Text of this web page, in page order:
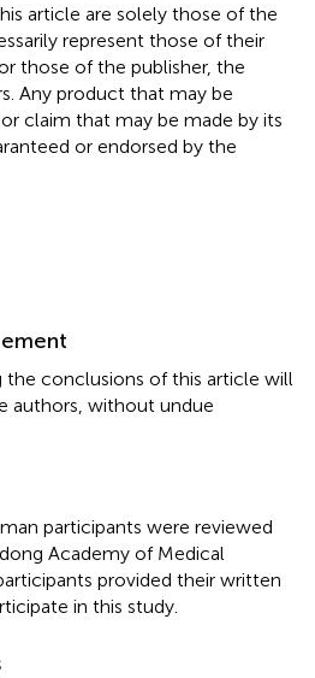
article are solely those of the
represent those of their
those of the publisher, the
Any product that may be
claim that may be made by its
or endorsed by the
the conclusions of this article will
authors, without undue
participants were reviewed
Academy of Medical
provided their written
in this study.